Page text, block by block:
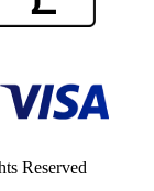
Reserved